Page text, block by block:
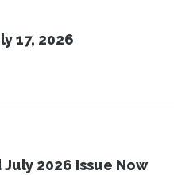
17, 2026
2026 Issue Now